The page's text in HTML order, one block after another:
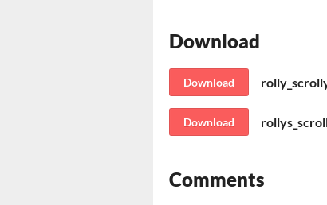
Download
Download
Download
Comments